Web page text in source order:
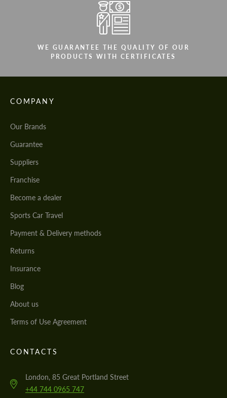
WE GUARANTEE THE QUALITY OF OUR
PRODUCTS WITH CERTIFICATES
COMPANY
Our Brands
Guarantee
Suppliers
Franchise
Become a dealer
Sports Car Travel
Payment & Delivery methods
Returns
Insurance
Blog
About us
Terms of Use Agreement
CONTACTS
London, 85 Great Portland Street
+44 744 0965 747